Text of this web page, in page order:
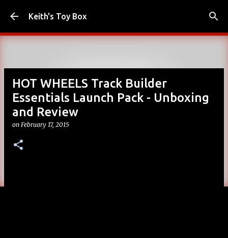
Skip to main content
Keith's Toy Box
HOT WHEELS Track Builder
Essentials Launch Pack - Unboxing
and Review
on February 17, 2015